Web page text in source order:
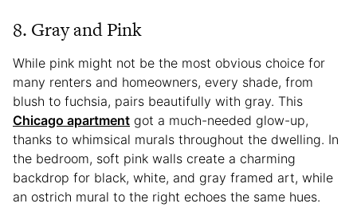
8. Gray and Pink
While pink might not be the most obvious choice for
many renters and homeowners, every shade, from
blush to fuchsia, pairs beautifully with gray. This
Chicago apartment got a much-needed glow-up,
thanks to whimsical murals throughout the dwelling. In
the bedroom, soft pink walls create a charming
backdrop for black, white, and gray framed art, while
an ostrich mural to the right echoes the same hues.